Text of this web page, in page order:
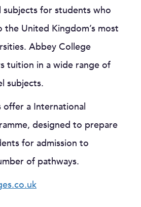
subjects for students who
the United Kingdom’s most
Abbey College
tuition in a wide range of
subjects.
a International
designed to prepare
for admission to
of pathways.